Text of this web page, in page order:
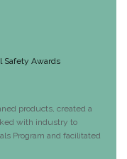
Safety Awards
products, created a
with industry to
Program and facilitated